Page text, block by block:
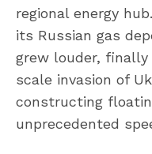
regional energy
its Russian gas
grew louder,
scale invasion of
constructing
unprecedented